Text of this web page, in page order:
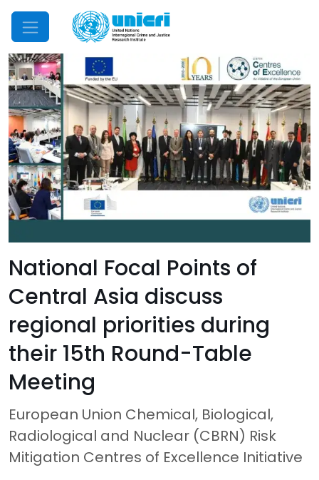
Mobile Menu
National Focal Points of
Central Asia discuss
regional priorities during
their 15th Round-Table
Meeting
European Union Chemical, Biological,
Radiological and Nuclear (CBRN) Risk
Mitigation Centres of Excellence Initiative